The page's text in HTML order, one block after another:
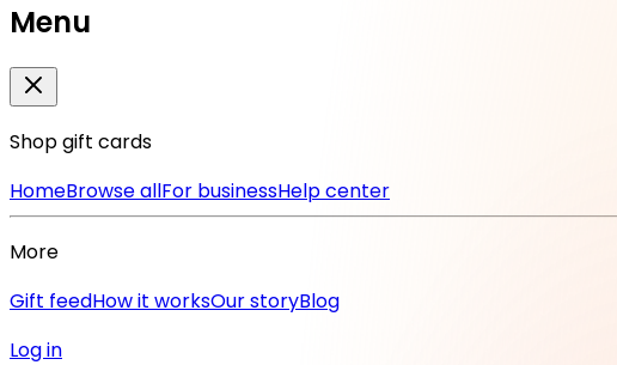
Menu
Shop gift cards
HomeBrowse allFor businessHelp center
More
Gift feedHow it worksOur storyBlog
Log in